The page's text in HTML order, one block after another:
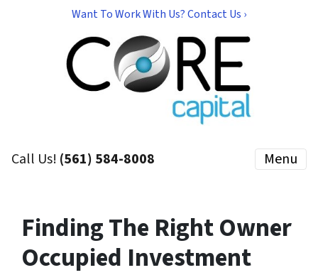
Want To Work With Us? Contact Us ›
Call Us! (561) 584-8008 Menu
Finding The Right Owner
Occupied Investment